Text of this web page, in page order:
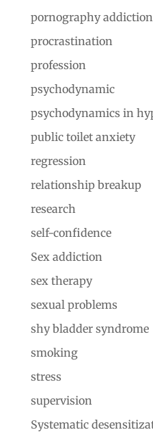
pornography addiction
procrastination
profession
psychodynamic
psychodynamics in
public toilet anxiety
regression
relationship breakup
research
self-confidence
Sex addiction
sex therapy
sexual problems
shy bladder syndrome
smoking
stress
supervision
Systematic